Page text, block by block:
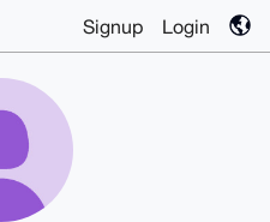
Signup Login